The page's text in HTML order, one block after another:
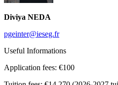
Diviya NEDA
pgeinter@ieseg.fr
Useful Informations
Application fees: €100